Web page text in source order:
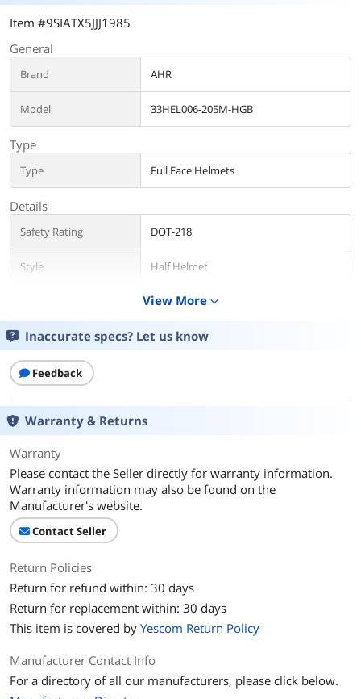
Item #9SIATX5JJJ1985
General
Brand AHR
Model 33HEL006-205M-HGB
Type
Type Full Face Helmets
Details
Safety Rating DOT-218
Style Half Helmet
Medium
Details
Color
Additional Information
First Listed on Newegg
View More expand_more
Inaccurate specs? Let us know
Feedback
Warranty & Returns
Warranty
Please contact the Seller directly for warranty information.
Warranty information may also be found on the
Manufacturer's website.
Contact Seller
Return Policies
Return for refund within: 30 days
Return for replacement within: 30 days
This item is covered by Yescom Return Policy
Manufacturer Contact Info
For a directory of all our manufacturers, please click below.